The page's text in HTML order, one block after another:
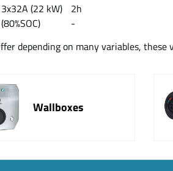
(22 kW)
2h
-
depending on many variables,
Wallboxes